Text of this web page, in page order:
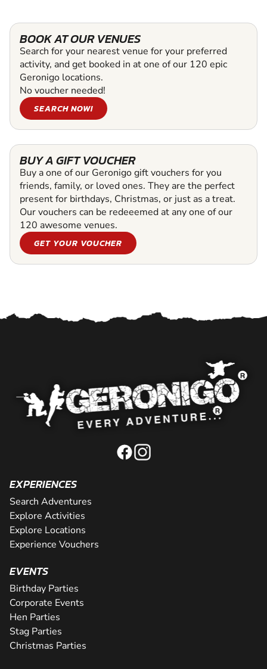
BOOK AT OUR VENUES
Search for your nearest venue for your preferred
activity, and get booked in at one of our 120 epic
Geronigo locations.
No voucher needed!
SEARCH NOW!
BUY A GIFT VOUCHER
Buy a one of our Geronigo gift vouchers for you
friends, family, or loved ones. They are the perfect
present for birthdays, Christmas, or just as a treat.
Our vouchers can be redeeemed at any one of our
120 awesome venues.
GET YOUR VOUCHER
EXPERIENCES
Search Adventures
Explore Activities
Explore Locations
Experience Vouchers
EVENTS
Birthday Parties
Corporate Events
Hen Parties
Stag Parties
Christmas Parties